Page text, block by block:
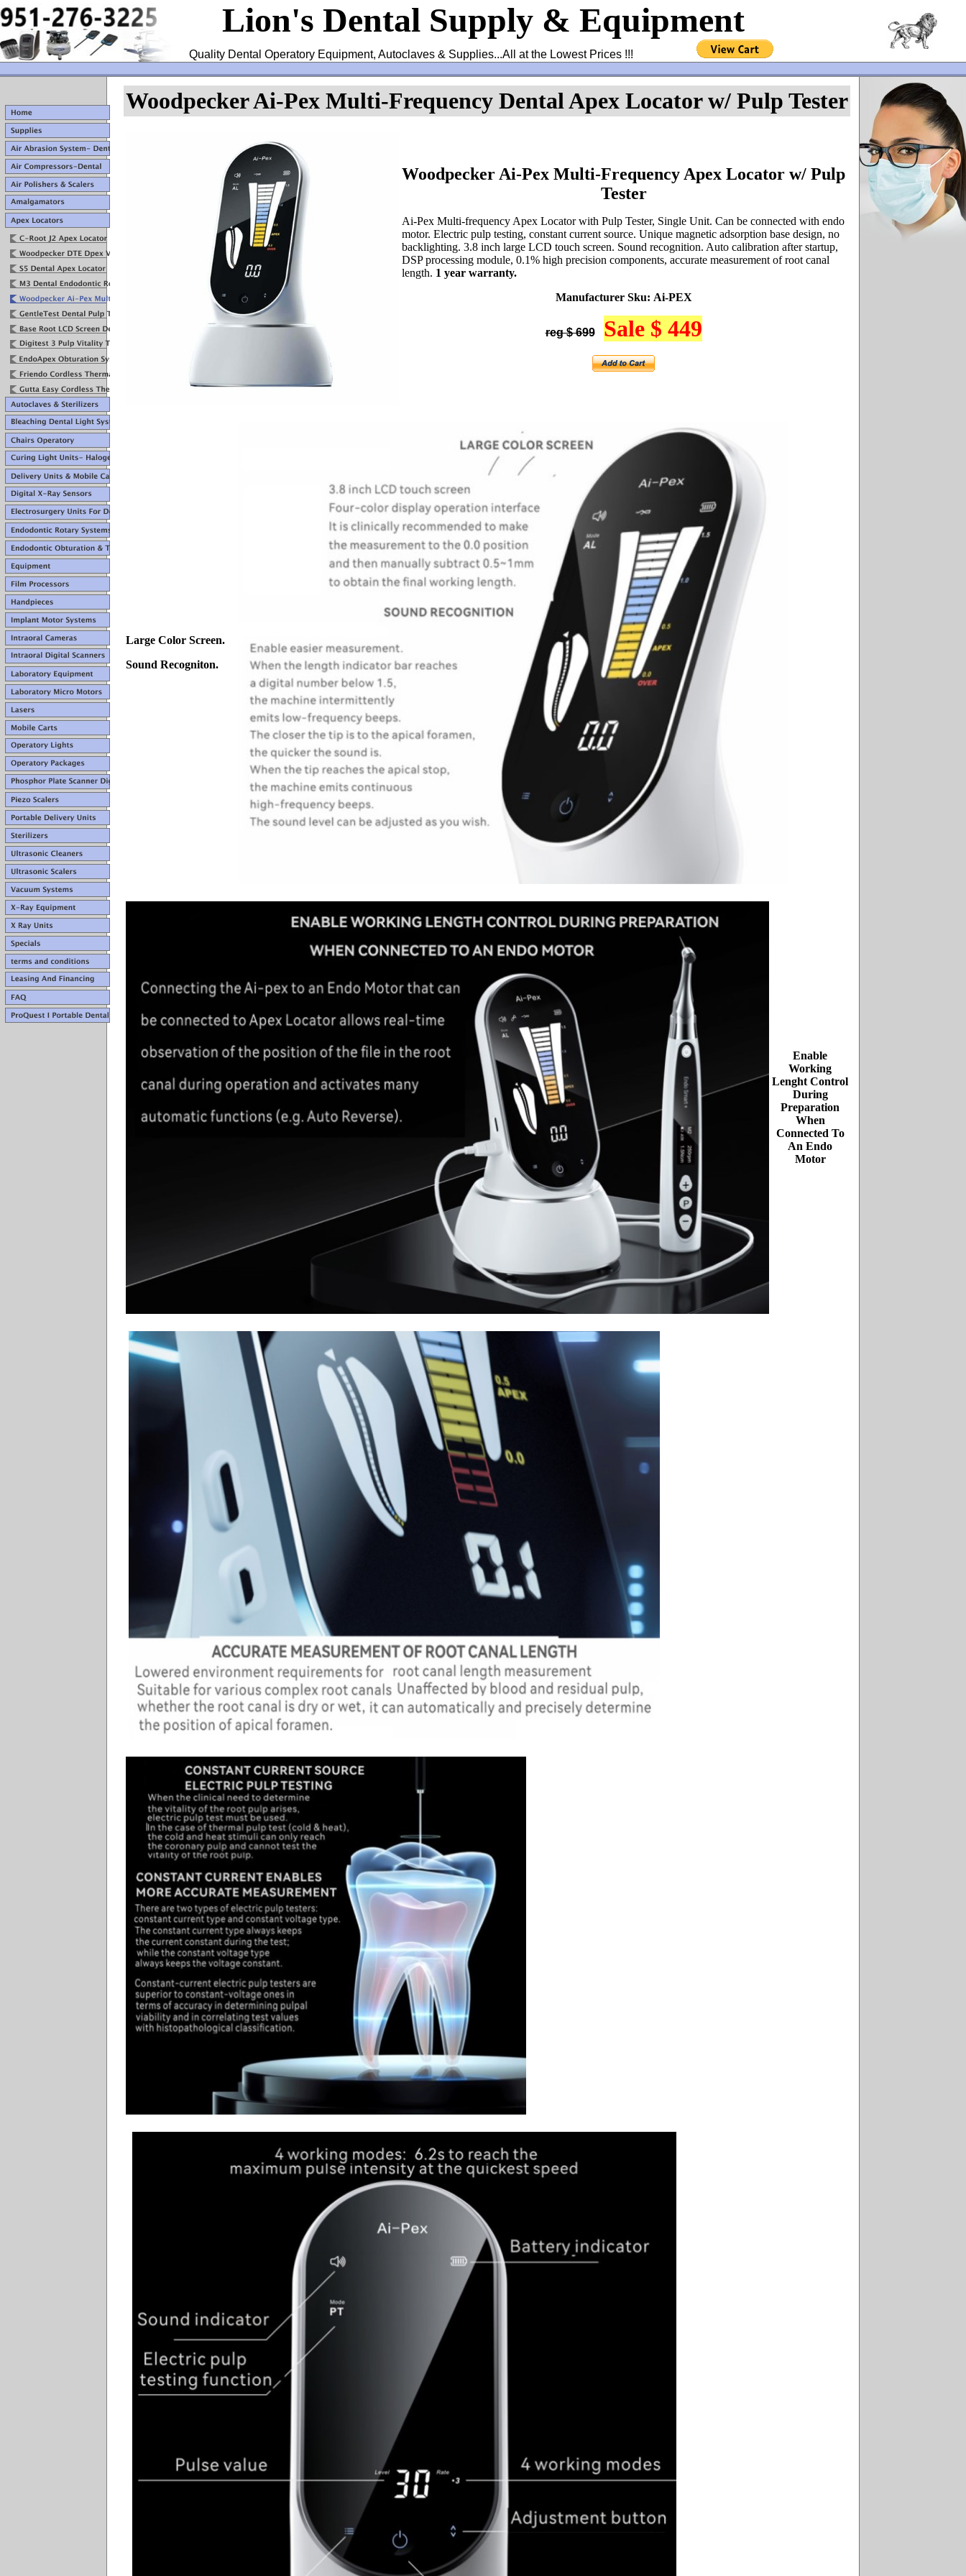
Lion's Dental Supply & Equipment
Quality Dental Operatory Equipment, Autoclaves & Supplies...All at the Lowest Prices !!!
Woodpecker Ai-Pex Multi-Frequency Dental Apex Locator w/ Pulp Tester
Woodpecker Ai-Pex Multi-Frequency Apex Locator w/ Pulp
Tester
Ai-Pex Multi-frequency Apex Locator with Pulp Tester, Single Unit. Can be connected with endo
motor. Electric pulp testing, constant current source. Unique magnetic adsorption base design, no
backlighting. 3.8 inch large LCD touch screen. Sound recognition. Auto calibration after startup,
DSP processing module, 0.1% high precision components, accurate measurement of root canal
length. 1 year warranty.
Manufacturer Sku: Ai-PEX
reg $ 699 Sale $ 449
Large Color Screen.
Sound Recogniton.
Enable
Working
Lenght Control
During
Preparation
When
Connected To
An Endo
Motor